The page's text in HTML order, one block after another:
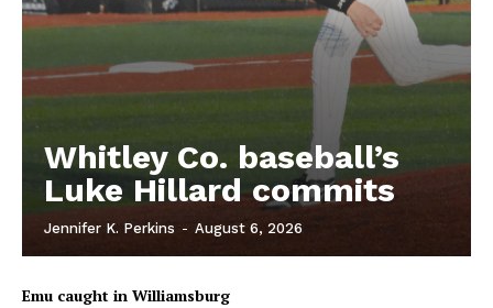
Whitley Co. baseball’s
Luke Hillard commits
Jennifer K. Perkins - August 6, 2026
Emu caught in Williamsburg